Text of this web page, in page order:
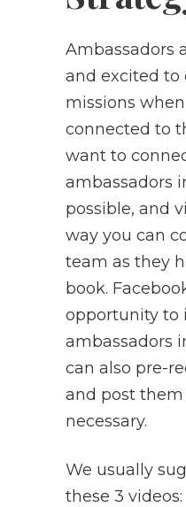
Ambassadors
and excited to
missions
connected to
want to
ambassadors
possible, and
way you can
team as they
book.
opportunity to
ambassadors
can also pre-
and post
necessary.
We usually
these 3 videos: